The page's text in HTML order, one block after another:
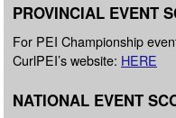
PROVINCIAL EVENT
For PEI Championship
CurlPEI’s website: HERE
NATIONAL EVENT